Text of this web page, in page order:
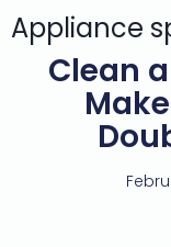
Appliance
Clean